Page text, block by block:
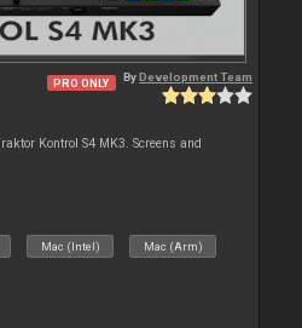
PRO ONLY ByDevelopment Team
Kontrol S4 MK3. Screens and
Mac (Intel) Mac (Arm)